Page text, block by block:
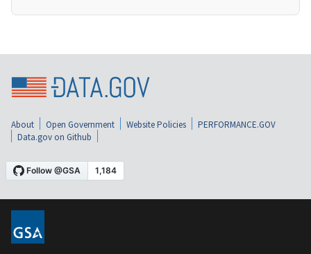
About Open Government Website Policies
PERFORMANCE.GOV
Data.gov on Github